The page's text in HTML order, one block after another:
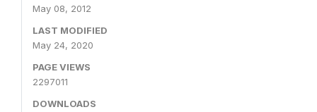
May 08, 2012
LAST MODIFIED
May 24, 2020
PAGE VIEWS
2297011
DOWNLOADS